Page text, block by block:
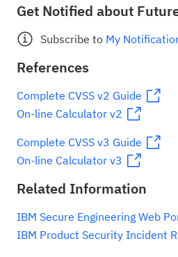
Get Notified about
Subscribe to My
References
Complete CVSS v2 Guide
On-line Calculator v2
Complete CVSS v3 Guide
On-line Calculator v3
Related Information
IBM Secure Engineering Web
IBM Product Security Incident